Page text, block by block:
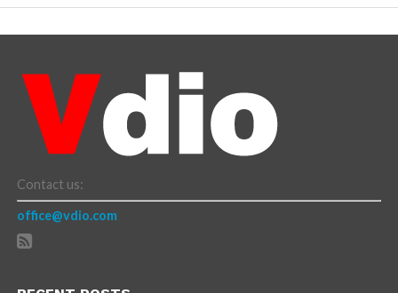
Contact us:
office@vdio.com